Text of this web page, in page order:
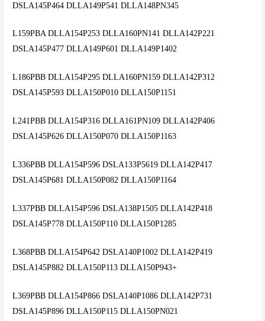
DSLA145P464 DLLA149P541 DLLA148PN345
L159PBA DLLA154P253 DLLA160PN141 DLLA142P221
DSLA145P477 DLLA149P601 DLLA149P1402
L186PBB DLLA154P295 DLLA160PN159 DLLA142P312
DSLA145P593 DLLA150P010 DLLA150P1151
L241PBB DLLA154P316 DLLA161PN109 DLLA142P406
DSLA145P626 DLLA150P070 DLLA150P1163
L336PBB DLLA154P596 DSLA133P5619 DLLA142P417
DSLA145P681 DLLA150P082 DLLA150P1164
L337PBB DLLA154P596 DSLA138P1505 DLLA142P418
DSLA145P778 DLLA150P110 DLLA150P1285
L368PBB DLLA154P642 DSLA140P1002 DLLA142P419
DSLA145P882 DLLA150P113 DLLA150P943+
L369PBB DLLA154P866 DSLA140P1086 DLLA142P731
DSLA145P896 DLLA150P115 DLLA150PN021